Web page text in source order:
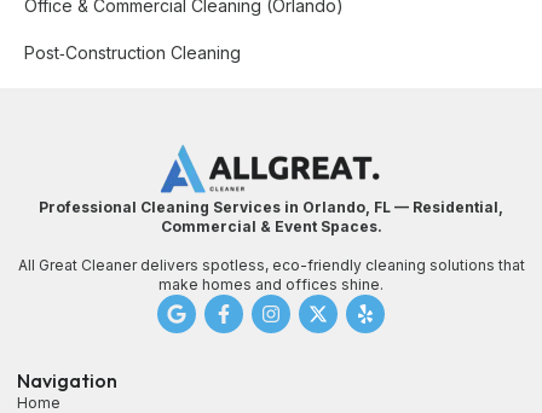
Office & Commercial Cleaning (Orlando)
Post‑Construction Cleaning
Professional Cleaning Services in Orlando, FL — Residential,
Commercial & Event Spaces.
All Great Cleaner delivers spotless, eco-friendly cleaning solutions that
make homes and offices shine.
Navigation
Home